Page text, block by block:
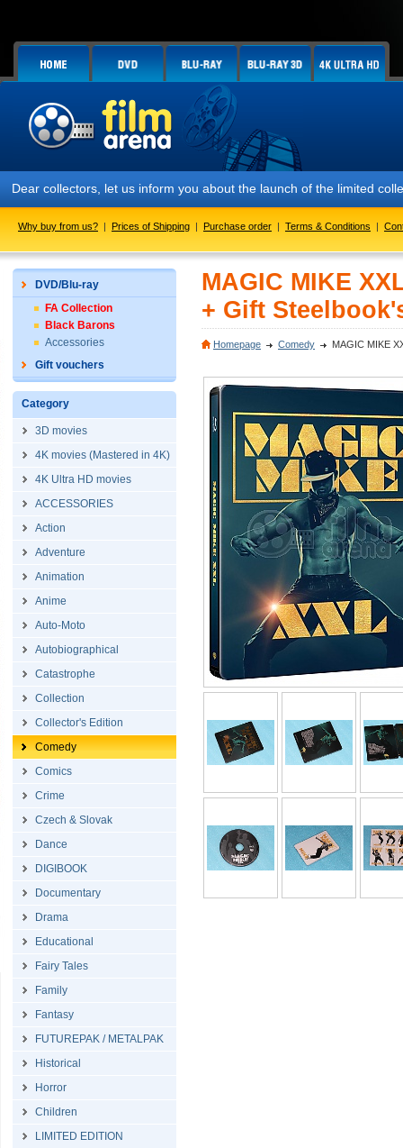
collectors, let us inform you about the launch of the limited
Why buy from us? | Prices of Shipping | Purchase order | Terms & Conditions |
DVD/Blu-ray
FA Collection
Black Barons
Accessories
Gift vouchers
Category
3D movies
4K movies (Mastered in 4K)
4K Ultra HD movies
ACCESSORIES
Action
Adventure
Animation
Anime
Auto-Moto
Autobiographical
Catastrophe
Collection
Collector's Edition
Comedy
Comics
Crime
Czech & Slovak
Dance
DIGIBOOK
Documentary
Drama
Educational
Fairy Tales
Family
Fantasy
FUTUREPAK / METALPAK
Historical
Horror
Children
LIMITED EDITION
MAGIC MIKE
+ Gift
Homepage Comedy MAGIC MIKE